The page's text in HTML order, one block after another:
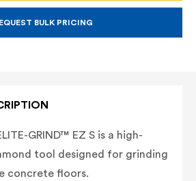
BULK PRICING
GRIND™ EZ S is a high-
tool designed for grinding
concrete floors.